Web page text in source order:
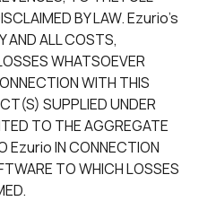
BY LAW. Ezurio’s
AND ALL COSTS,
WHATSOEVER
WITH THIS
SUPPLIED UNDER
TO THE AGGREGATE
Ezurio IN CONNECTION
TO WHICH LOSSES